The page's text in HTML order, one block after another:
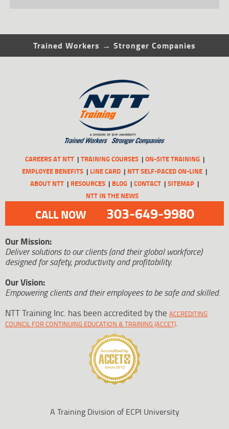
Trained Workers → Stronger Companies
CAREERS AT NTT TRAINING COURSES
ON-SITE TRAINING
EMPLOYEE BENEFITS
LINE CARD
NTT SELF-PACED ON-LINE
ABOUT NTT
RESOURCES BLOG CONTACT
SITEMAP
NTT IN THE NEWS
CALL NOW 303-649-9980
Our Mission:
Deliver solutions to our clients (and their global workforce)
designed for safety, productivity and profitability.
Our Vision:
Empowering clients and their employees to be safe and skilled.
NTT Training Inc. has been accredited by the ACCREDITING
COUNCIL FOR CONTINUING EDUCATION & TRAINING (ACCET).
A Training Division of ECPI University